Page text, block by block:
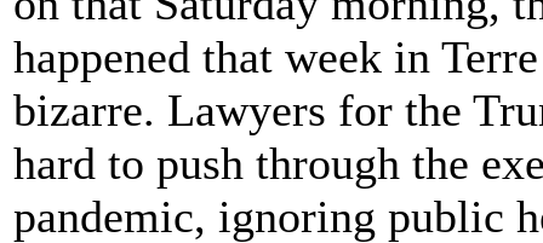
happened that week in
bizarre. Lawyers for the
hard to push through the
pandemic, ignoring public